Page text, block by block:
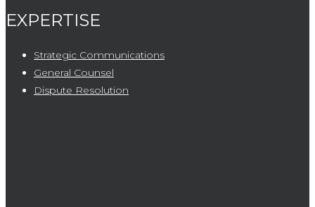
EXPERTISE
Strategic Communications
General Counsel
Dispute Resolution